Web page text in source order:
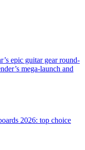
epic guitar gear round-
mega-launch and
2026: top choice